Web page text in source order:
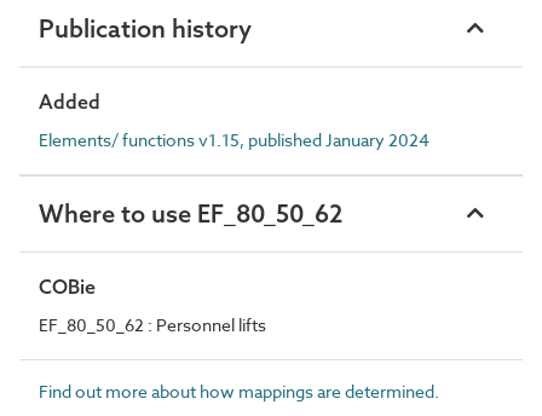
Publication history
Added
Elements/ functions v1.15, published January 2024
Where to use EF_80_50_62
COBie
EF_80_50_62 : Personnel lifts
Find out more about how mappings are determined.